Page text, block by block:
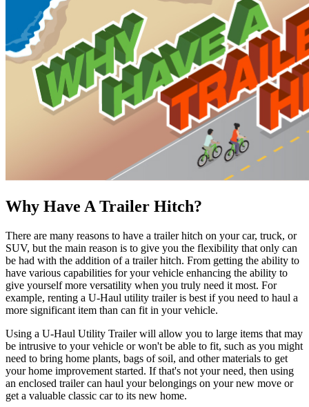
Why Have A Trailer Hitch?
There are many reasons to have a trailer hitch on your car, truck, or
SUV, but the main reason is to give you the flexibility that only can
be had with the addition of a trailer hitch. From getting the ability to
have various capabilities for your vehicle enhancing the ability to
give yourself more versatility when you truly need it most. For
example, renting a U-Haul utility trailer is best if you need to haul a
more significant item than can fit in your vehicle.
Using a U-Haul Utility Trailer will allow you to large items that may
be intrusive to your vehicle or won't be able to fit, such as you might
need to bring home plants, bags of soil, and other materials to get
your home improvement started. If that's not your need, then using
an enclosed trailer can haul your belongings on your new move or
get a valuable classic car to its new home.